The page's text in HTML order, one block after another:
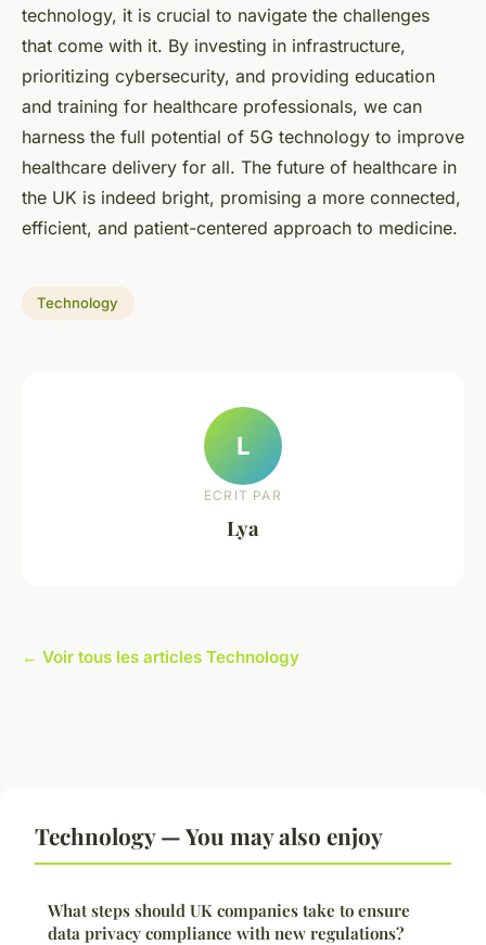
technology, it is crucial to navigate the challenges
that come with it. By investing in infrastructure,
prioritizing cybersecurity, and providing education
and training for healthcare professionals, we can
harness the full potential of 5G technology to improve
healthcare delivery for all. The future of healthcare in
the UK is indeed bright, promising a more connected,
efficient, and patient-centered approach to medicine.
Technology
L
ECRIT PAR
Lya
← Voir tous les articles Technology
Technology — You may also enjoy
What steps should UK companies take to ensure
data privacy compliance with new regulations?